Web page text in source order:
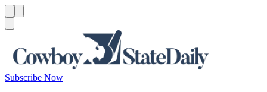
Subscribe Now